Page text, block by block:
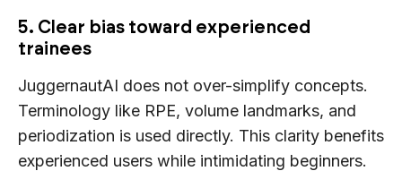
5. Clear bias toward experienced
trainees
JuggernautAI does not over-simplify concepts.
Terminology like RPE, volume landmarks, and
periodization is used directly. This clarity benefits
experienced users while intimidating beginners.